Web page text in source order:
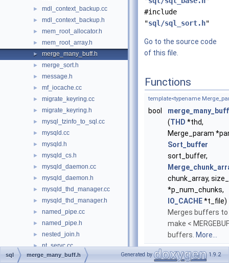
► mdl_context_backup.cc
► mdl_context_backup.h
► mem_root_allocator.h
► mem_root_array.h
► merge_many_buff.h
► merge_sort.h
► message.h
► mf_iocache.cc
► migrate_keyring.cc
► migrate_keyring.h
► mysql_tzinfo_to_sql.cc
► mysqld.cc
► mysqld.h
► mysqld_cs.h
► mysqld_daemon.cc
► mysqld_daemon.h
► mysqld_thd_manager.cc
► mysqld_thd_manager.h
► named_pipe.cc
► named_pipe.h
► nested_join.h
► nt_servc.cc
► nt_servc.h
#include
"sql/sql_sort.h"
Go to the source code
of this file.
Functions
template<typename
bool
merge_many_buff
(THD *thd,
Merge_param
Sort_buffer
sort_buffer,
chunk_array,
*p_num_chunks,
IO_CACHE*t_file)
Merges buffers to
make <
buffers. More...
sql merge_many_buff.h Generated by 1.9.2